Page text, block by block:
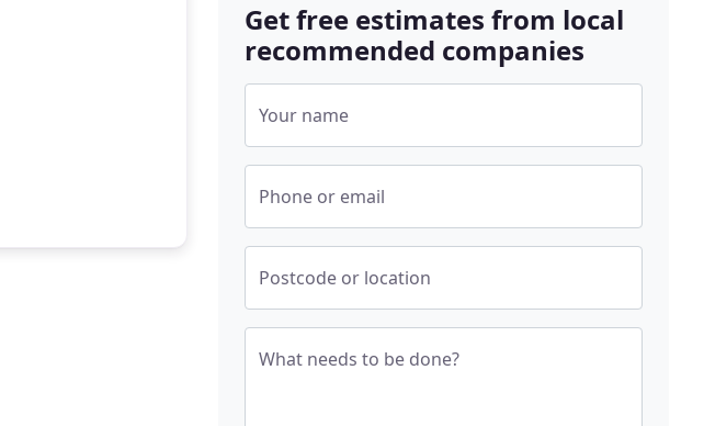
Get free estimates from local
recommended companies
Your name
Phone or email
Postcode or location
What needs to be done?